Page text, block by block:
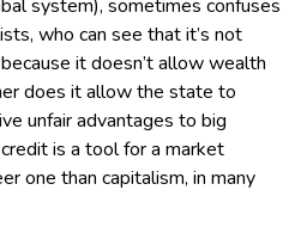
system), sometimes confuses
who can see that it’s not
it doesn’t allow wealth
does it allow the state to
unfair advantages to big
is a tool for a market
one than capitalism, in many